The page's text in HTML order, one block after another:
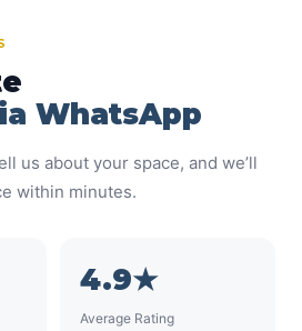
WhatsApp
us about your space, and we’ll
within minutes.
4.9★
Average Rating